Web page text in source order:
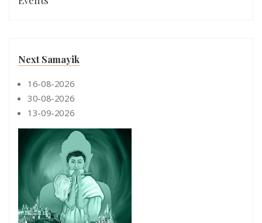
Next Samayik
16-08-2026
30-08-2026
13-09-2026